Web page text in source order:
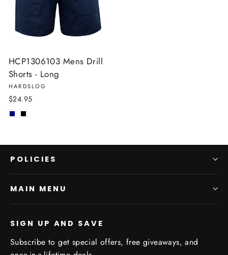
HCP1306103 Mens Drill
Shorts - Long
HARDSLOG
$24.95
POLICIES
MAIN MENU
SIGN UP AND SAVE
Subscribe to get special offers, free giveaways, and